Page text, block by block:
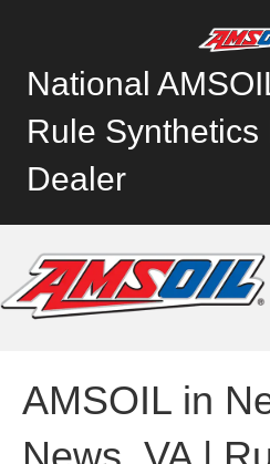
National
Rule
Dealer
AMSOIL in